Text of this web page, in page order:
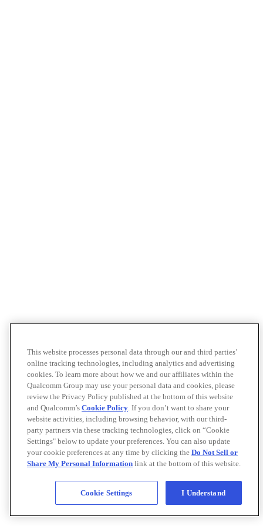
This website processes personal data through our and third parties’
online tracking technologies, including analytics and advertising
cookies. To learn more about how we and our affiliates within the
Qualcomm Group may use your personal data and cookies, please
review the Privacy Policy published at the bottom of this website
and Qualcomm’s Cookie Policy. If you don’t want to share your
website activities, including browsing behavior, with our third-
party partners via these tracking technologies, click on “Cookie
Settings" below to update your preferences. You can also update
your cookie preferences at any time by clicking the Do Not Sell or
Share My Personal Information link at the bottom of this website.
Cookie Settings I Understand